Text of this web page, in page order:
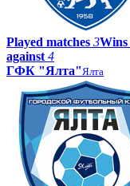
Played matches 3Wins
against 4
ГФК "Ялта"Ялта